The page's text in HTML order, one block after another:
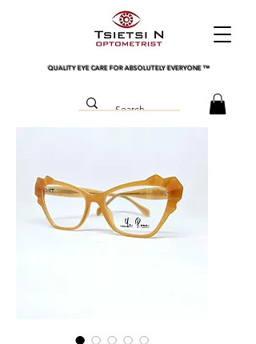
QUALITY EYE CARE FOR ABSOLUTELY EVERYONE ™